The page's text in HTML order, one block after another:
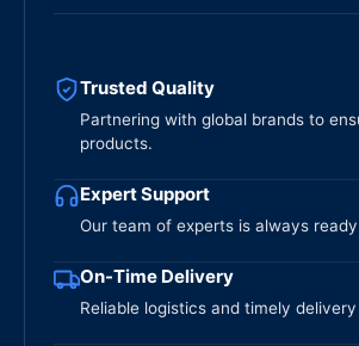
Trusted Quality
Partnering with global brands to
products.
Expert Support
Our team of experts is always
On-Time Delivery
Reliable logistics and timely